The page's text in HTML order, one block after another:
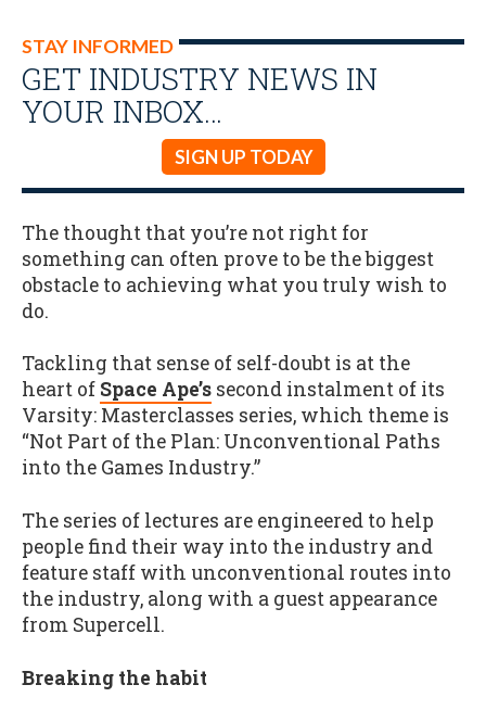
STAY INFORMED
GET INDUSTRY NEWS IN
YOUR INBOX…
SIGN UP TODAY
The thought that you’re not right for
something can often prove to be the biggest
obstacle to achieving what you truly wish to
do.
Tackling that sense of self-doubt is at the
heart of Space Ape’s second instalment of its
Varsity: Masterclasses series, which theme is
“Not Part of the Plan: Unconventional Paths
into the Games Industry.”
The series of lectures are engineered to help
people find their way into the industry and
feature staff with unconventional routes into
the industry, along with a guest appearance
from Supercell.
Breaking the habit